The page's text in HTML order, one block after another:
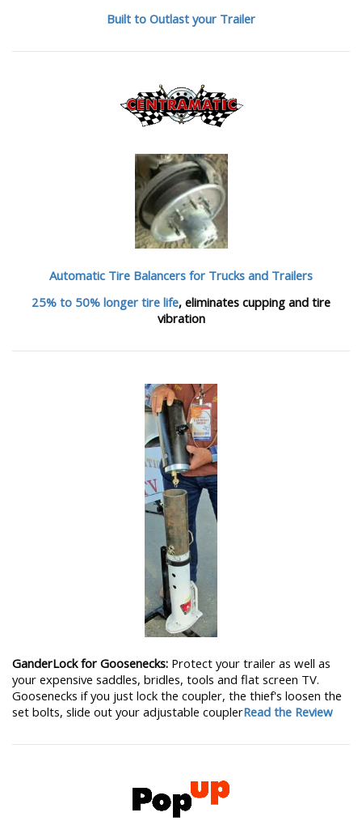
Built to Outlast your Trailer
Automatic Tire Balancers for Trucks and Trailers
25% to 50% longer tire life, eliminates cupping and tire
vibration
GanderLock for Goosenecks: Protect your trailer as well as
your expensive saddles, bridles, tools and flat screen TV.
Goosenecks if you just lock the coupler, the thief's loosen the
set bolts, slide out your adjustable couplerRead the Review